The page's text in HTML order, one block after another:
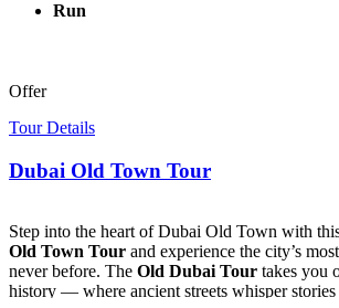
Run
Offer
Tour Details
Dubai Old Town Tour
Step into the heart of Dubai Old Town with
Old Town Tour and experience the city’s
never before. The Old Dubai Tour takes you
history — where ancient streets whisper